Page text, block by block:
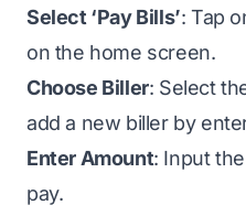
Select ‘Pay Bills’: Tap
on the home screen.
Choose Biller: Select
add a new biller by
Enter Amount: Input
pay.